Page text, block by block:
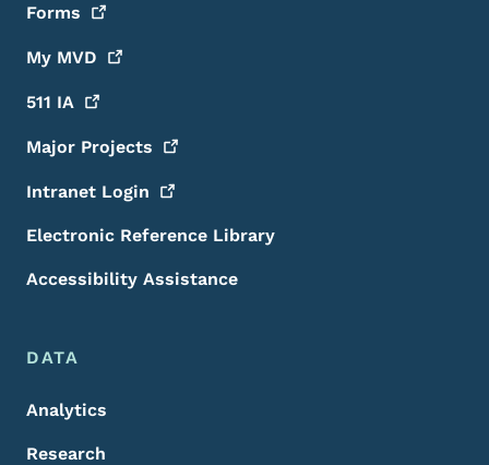
Forms
My MVD
511 IA
Major Projects
Intranet Login
Electronic Reference Library
Accessibility Assistance
DATA
Analytics
Research